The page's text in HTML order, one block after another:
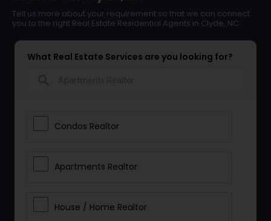
Tell us more about your requirement so that we can connect
you to the right Real Estate Residential Agents in Clyde, NC
What Real Estate Services are you looking for?
Condos Realtor
Apartments Realtor
House / Home Realtor